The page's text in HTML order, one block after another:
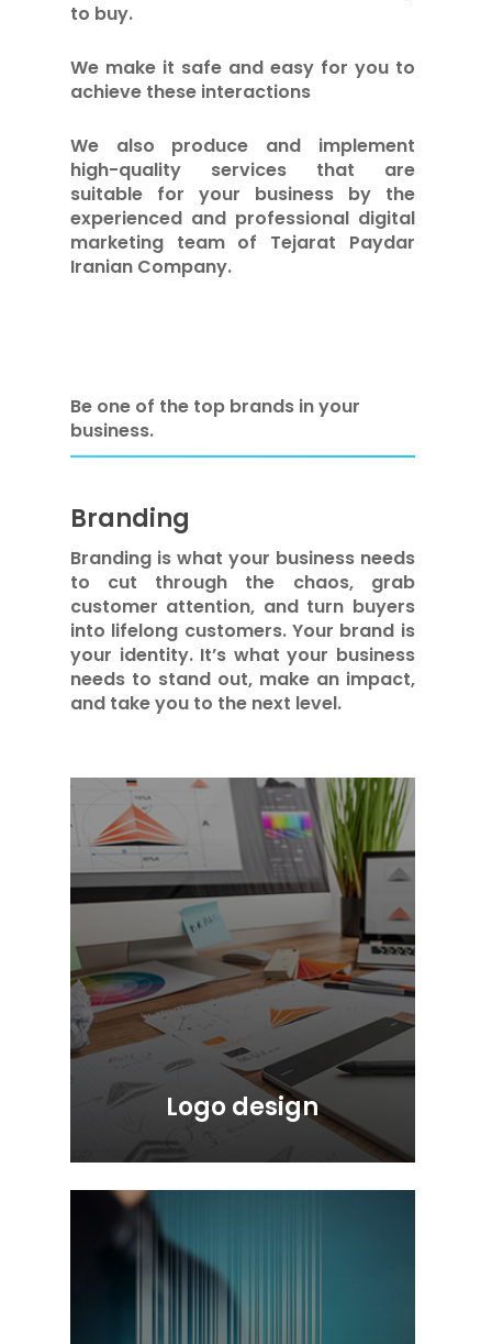
to buy.
We make it safe and easy for you to
achieve these interactions
We also produce and implement
high-quality services that are
suitable for your business by the
experienced and professional digital
marketing team of Tejarat Paydar
Iranian Company.
Be one of the top brands in your
business.
Branding
Branding is what your business needs
to cut through the chaos, grab
customer attention, and turn buyers
into lifelong customers. Your brand is
your identity. It’s what your business
needs to stand out, make an impact,
and take you to the next level.
Logo design